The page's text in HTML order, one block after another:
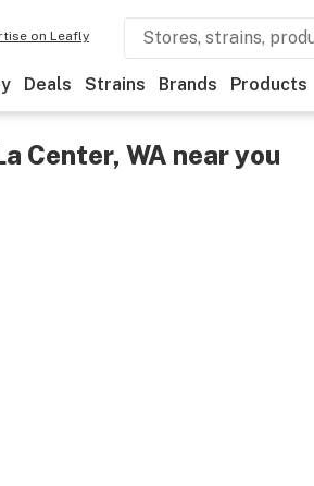
on Leafly
Deals Strains Brands Products
Center, WA near you